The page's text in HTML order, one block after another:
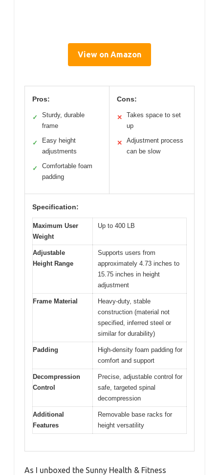
View on Amazon
Pros:
✓
Sturdy, durable
frame
✓
Easy height
adjustments
✓
Comfortable foam
padding
Cons:
✕
Takes space to set
up
✕
Adjustment process
can be slow
Specification:
Maximum User
Weight
Up to 400 LB
Adjustable
Height Range
Supports users from
approximately 4.73 inches to
15.75 inches in height
adjustment
Frame Material
Heavy-duty, stable
construction (material not
specified, inferred steel or
similar for durability)
Padding
High-density foam padding for
comfort and support
Decompression
Control
Precise, adjustable control for
safe, targeted spinal
decompression
Additional
Features
Removable base racks for
height versatility
As I unboxed the Sunny Health & Fitness